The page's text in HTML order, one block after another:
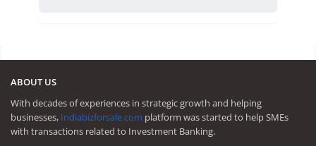
ABOUT US
With decades of experiences in strategic growth and helping
businesses, Indiabizforsale.com platform was started to help SMEs
with transactions related to Investment Banking.